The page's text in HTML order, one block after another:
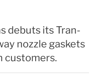
debuts its Tran-
nozzle gaskets
customers.